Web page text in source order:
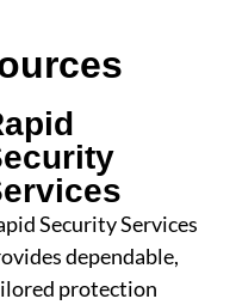
Security Services
dependable,
protection